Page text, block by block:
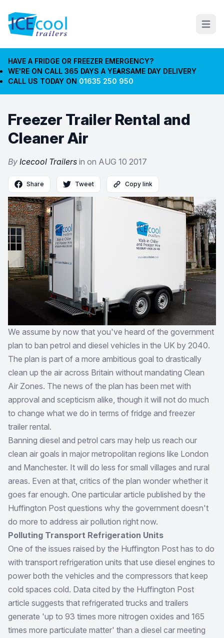
Open
HAVE A FRIDGE OR FREEZER EMERGENCY?
WE'RE ON CALL 365 DAYS A YEARSAME DAY DELIVERY
CALL US TODAY ON 01635 250 950
Freezer Trailer Rental and
Cleaner Air
By Icecool Trailers in on AUG 10 2017
Share Tweet Copy link
We assume by now that you've heard of the government
plan to ban petrol and diesel vehicles in the UK by 2040.
The plan is part of a more ambitious goal to drastically
clean up the air across Britain without mandating Clean
Air Zones. The news of the plan has been met with
approval and scepticism alike, though it will not do much
to change what we do in terms of fridge and freezer
trailer rental.
Banning diesel and petrol cars may help us reach our
clean air goals in major metropolitan regions like London
and Manchester. It will do less for small villages and rural
areas. Even at that, critics of the plan wonder whether it
goes far enough. One particular article published by the
Huffington Post questions why the government doesn't
do more to address air pollution right now.
Polluting Transport Refrigeration Units
One of the issues raised by the Huffington Post has to do
with transport refrigeration units that use diesel engines to
power both the vehicles and the compressors that keep
cold spaces cold. Data cited by the Huffington Post
article suggests that refrigerated trucks and trailers
generate 'up to 93 times more nitrogen oxides and 165
times more particulate matter' than a diesel car meeting